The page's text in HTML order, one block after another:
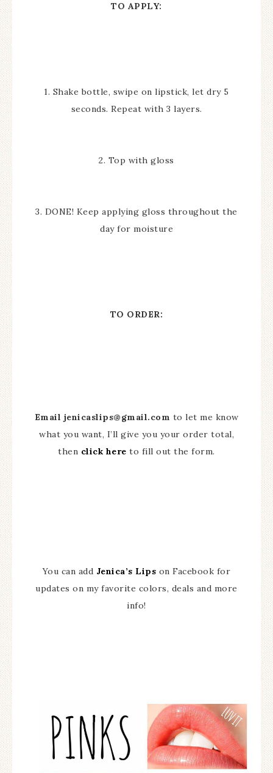
TO APPLY:
1. Shake bottle, swipe on lipstick, let dry 5
seconds. Repeat with 3 layers.
2. Top with gloss
3. DONE! Keep applying gloss throughout the
day for moisture
TO ORDER:
Email jenicaslips@gmail.com to let me know
what you want, I’ll give you your order total,
then click here to fill out the form.
You can add Jenica’s Lips on Facebook for
updates on my favorite colors, deals and more
info!